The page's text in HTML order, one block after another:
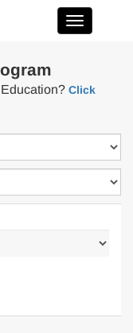
Toggle
Click